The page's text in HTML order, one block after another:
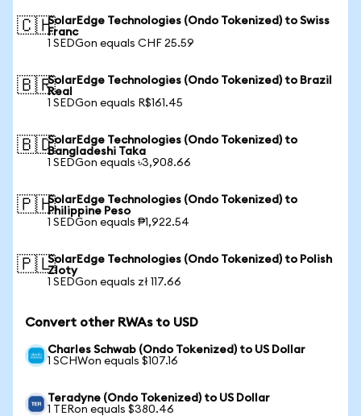
🇨🇭SolarEdge Technologies (Ondo Tokenized) to Swiss
Franc
1 SEDGon equals CHF 25.59
🇧🇷SolarEdge Technologies (Ondo Tokenized) to Brazil
Real
1 SEDGon equals R$161.45
🇧🇩SolarEdge Technologies (Ondo Tokenized) to
Bangladeshi Taka
1 SEDGon equals ৳3,908.66
🇵🇭SolarEdge Technologies (Ondo Tokenized) to
Philippine Peso
1 SEDGon equals ₱1,922.54
🇵🇱SolarEdge Technologies (Ondo Tokenized) to Polish
Zloty
1 SEDGon equals zł 117.66
Convert other RWAs to USD
Charles Schwab (Ondo Tokenized) to US Dollar
1 SCHWon equals $107.16
Teradyne (Ondo Tokenized) to US Dollar
1 TERon equals $380.46